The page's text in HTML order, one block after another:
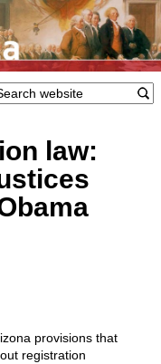
law:
provisions that
registration